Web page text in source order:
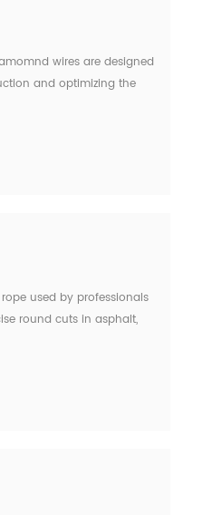
wires are designed
and optimizing the
used by professionals
round cuts in asphalt,